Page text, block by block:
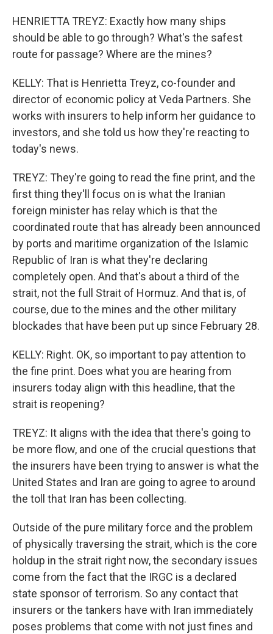
HENRIETTA TREYZ: Exactly how many ships
should be able to go through? What's the safest
route for passage? Where are the mines?
KELLY: That is Henrietta Treyz, co-founder and
director of economic policy at Veda Partners. She
works with insurers to help inform her guidance to
investors, and she told us how they're reacting to
today's news.
TREYZ: They're going to read the fine print, and the
first thing they'll focus on is what the Iranian
foreign minister has relay which is that the
coordinated route that has already been announced
by ports and maritime organization of the Islamic
Republic of Iran is what they're declaring
completely open. And that's about a third of the
strait, not the full Strait of Hormuz. And that is, of
course, due to the mines and the other military
blockades that have been put up since February 28.
KELLY: Right. OK, so important to pay attention to
the fine print. Does what you are hearing from
insurers today align with this headline, that the
strait is reopening?
TREYZ: It aligns with the idea that there's going to
be more flow, and one of the crucial questions that
the insurers have been trying to answer is what the
United States and Iran are going to agree to around
the toll that Iran has been collecting.
Outside of the pure military force and the problem
of physically traversing the strait, which is the core
holdup in the strait right now, the secondary issues
come from the fact that the IRGC is a declared
state sponsor of terrorism. So any contact that
insurers or the tankers have with Iran immediately
poses problems that come with not just fines and